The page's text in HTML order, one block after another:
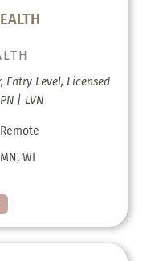
Level, Licensed
| LVN
Remote
MN, WI